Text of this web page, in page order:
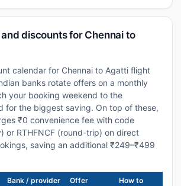
discounts for Chennai to
calendar for Chennai to Agatti flight
banks rotate offers on a monthly
your booking weekend to the
for the biggest saving. On top of these,
₹0 convenience fee with code
or RTHFNCF (round-trip) on direct
saving an additional ₹249–₹499
Bank / provider Offer
How to